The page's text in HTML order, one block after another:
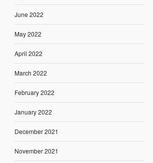
June 2022
May 2022
April 2022
March 2022
February 2022
January 2022
December 2021
November 2021